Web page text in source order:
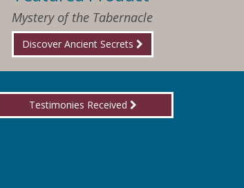
Mystery of the Tabernacle
Discover Ancient Secrets
so happy that I have found Jesus again!
Testimonies Received